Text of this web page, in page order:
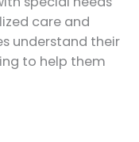
care and
understand their
to help them